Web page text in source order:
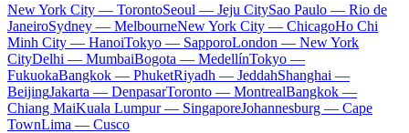
New York City — TorontoSeoul — Jeju CitySao Paulo — Rio de
JaneiroSydney — MelbourneNew York City — ChicagoHo Chi
Minh City — HanoiTokyo — SapporoLondon — New York
CityDelhi — MumbaiBogota — MedellínTokyo —
FukuokaBangkok — PhuketRiyadh — JeddahShanghai —
BeijingJakarta — DenpasarToronto — MontrealBangkok —
Chiang MaiKuala Lumpur — SingaporeJohannesburg — Cape
TownLima — Cusco